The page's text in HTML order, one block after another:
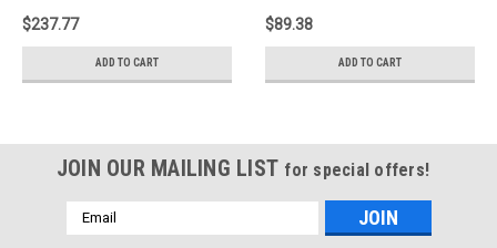
Canvas Boards,100%
Cotton Painting
Canvas,Gallery
Wrapped,Triple Primed,
Canvases for
Acrylic,Oil,Watercolor,Crafts,Studio,Wholesale
$237.77
ADD TO CART
Canvas Boards,100%
Cotton Painting
Canvas,Gallery
Wrapped,Triple Primed,
Canvases for
$89.38
ADD TO CART
JOIN OUR MAILING LIST for special offers!
Email
Address